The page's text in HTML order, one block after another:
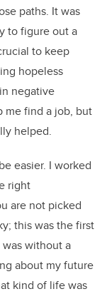
paths. It was
to figure out a
to keep
hopeless
negative
me find a job, but
helped.
easier. I worked
right
are not picked
this was the first
without a
about my future
kind of life was